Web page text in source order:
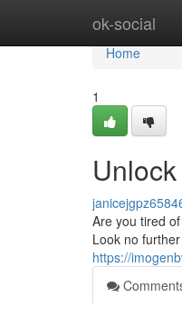
ok-social
Home
Home
1
Are you tired
Look no
https://